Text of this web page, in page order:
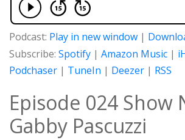
Podcast: Play in new window |
Subscribe: Spotify | Amazon Music |
Podchaser | TuneIn | Deezer | RSS
Episode 024 Show
Gabby Pascuzzi